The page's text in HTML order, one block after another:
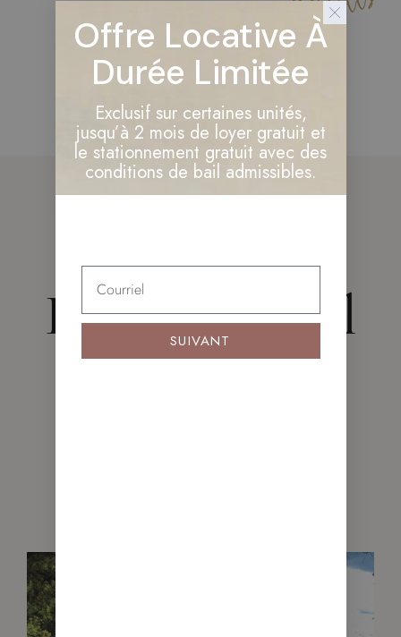
Featured Real
Offre Locative À
Durée Limitée
Exclusif sur certaines unités,
jusqu’à 2 mois de loyer gratuit et
le stationnement gratuit avec des
conditions de bail admissibles.
SUIVANT